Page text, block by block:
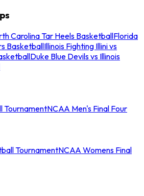
Carolina Tar Heels BasketballFlorida
BasketballIllinois Fighting Illini vs
Duke Blue Devils vs Illinois
TournamentNCAA Men's Final Four
TournamentNCAA Womens Final